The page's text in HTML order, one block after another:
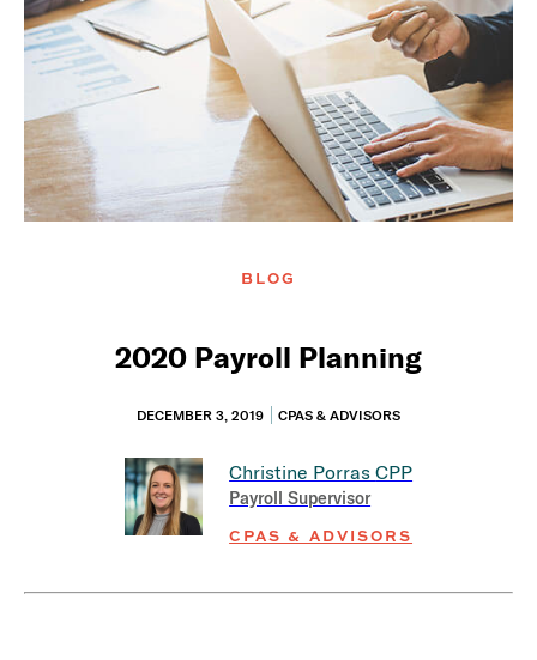
BLOG
2020 Payroll Planning
DECEMBER 3, 2019 CPAS & ADVISORS
Christine PorrasCPP
Payroll Supervisor
CPAS & ADVISORS